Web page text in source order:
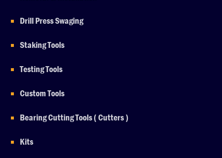
Drill Press Swaging
Staking Tools
Testing Tools
Custom Tools
Bearing Cutting Tools ( Cutters )
Kits